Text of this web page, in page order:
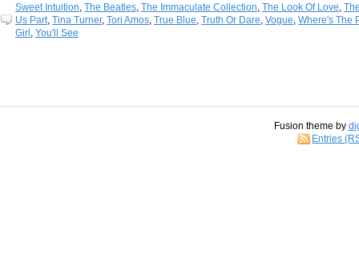
Sweet Intuition The Beatles The Immaculate Collection The Look Of Love
Us Part Tina Turner, Tori Amos True Blue Truth Or Dare Vogue Where's The
Girl You'll See
Fusion theme by
Entries